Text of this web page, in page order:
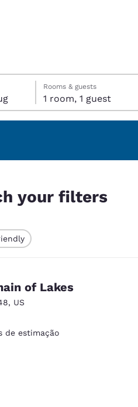
Español
selected
selected
Rooms & guests
1 room, 1 guest
your filters
of Lakes
, US
de estimação